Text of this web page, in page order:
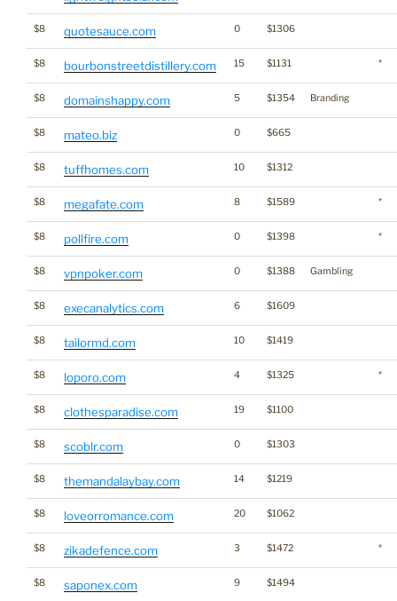
$8 quotesauce.com 0 $1306
$8 bourbonstreetdistillery.com 15 $1131 *
$8 domainshappy.com 5 $1354 Branding
$8 mateo.biz 0 $665
$8 tuffhomes.com 10 $1312
$8 megafate.com 8 $1589 *
$8 pollfire.com 0 $1398 *
$8 vpnpoker.com 0 $1388 Gambling
$8 execanalytics.com 6 $1609
$8 tailormd.com 10 $1419
$8 loporo.com 4 $1325 *
$8 clothesparadise.com 19 $1100
$8 scoblr.com 0 $1303
$8 themandalaybay.com 14 $1219
$8 loveorromance.com 20 $1062
$8 zikadefence.com 3 $1472 *
$8 saponex.com 9 $1494